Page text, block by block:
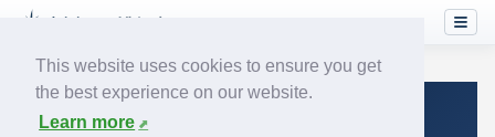
This website uses cookies to ensure you get
the best experience on our website.
Learn more
Home›Airlines› Avianca